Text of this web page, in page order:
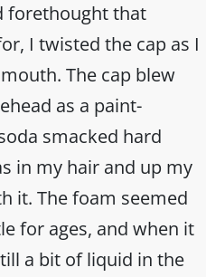
forethought that
I twisted the cap as I
The cap blew
as a paint-
smacked hard
in my hair and up my
it. The foam seemed
for ages, and when it
a bit of liquid in the